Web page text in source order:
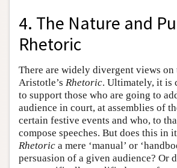
4. The Nature and
Rhetoric
There are widely divergent views on
Aristotle’s Rhetoric. Ultimately, it is
to support those who are going to
audience in court, at assemblies of
certain festive events and who, to
compose speeches. But does this in
Rhetoric a mere ‘manual’ or
persuasion of a given audience? Or